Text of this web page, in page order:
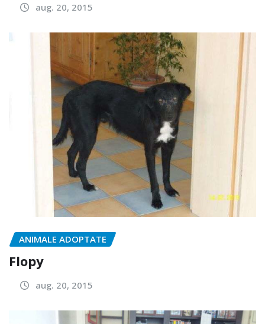
aug. 20, 2015
ANIMALE ADOPTATE
Flopy
aug. 20, 2015